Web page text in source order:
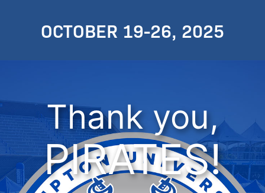
OCTOBER 19-26, 2025
Thank you,
PIRATES!